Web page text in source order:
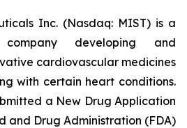
Inc. (Nasdaq: MIST) is a
company developing and
cardiovascular medicines
with certain heart conditions.
a New Drug Application
and Drug Administration (FDA)